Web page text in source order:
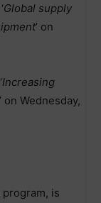
‘Global supply
’ on
‘Increasing
’ on Wednesday,
is